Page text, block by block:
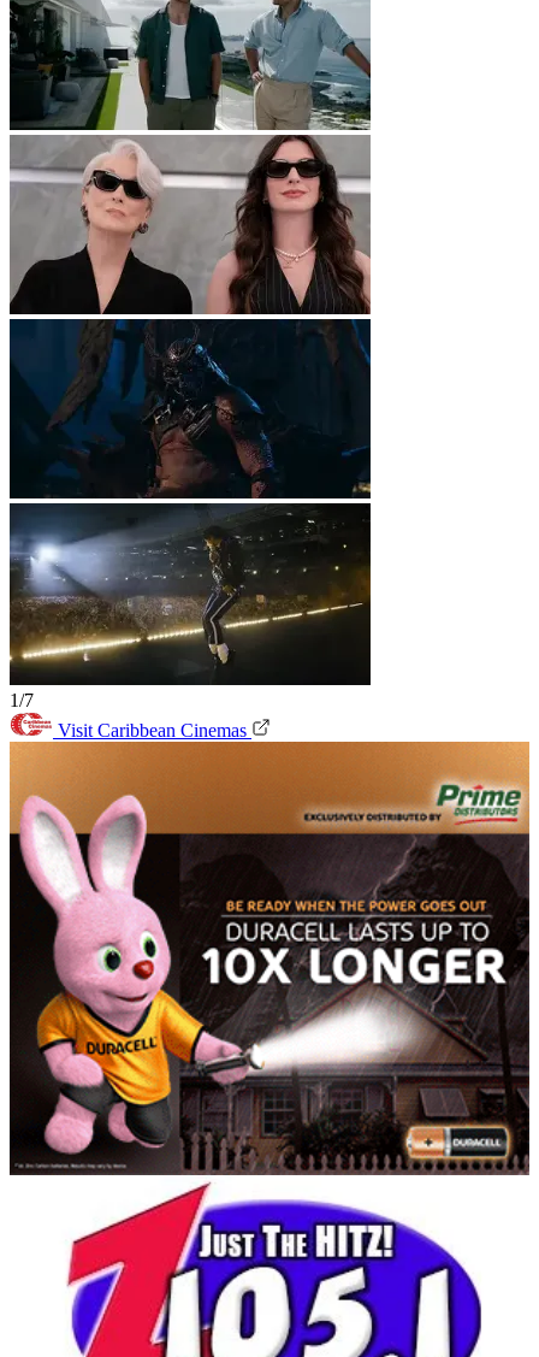
1/7
Visit Caribbean Cinemas